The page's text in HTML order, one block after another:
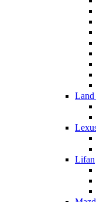
Land
Lifan